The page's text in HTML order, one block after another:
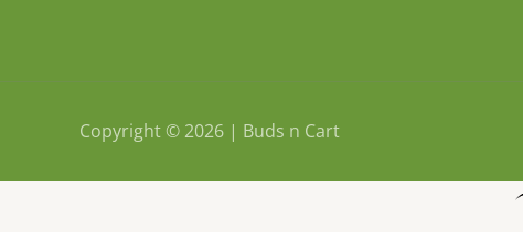
Copyright © 2026 | Buds n Cart